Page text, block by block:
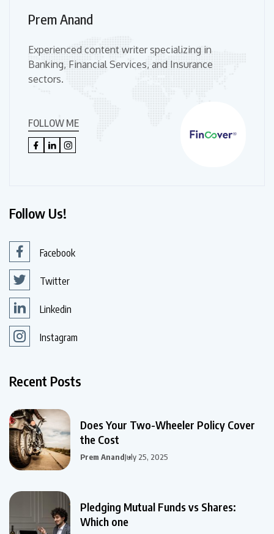
Prem Anand
Experienced content writer specializing in
Banking, Financial Services, and Insurance
sectors.
FOLLOW ME
Follow Us!
Facebook
Twitter
Linkedin
Instagram
Recent Posts
Does Your Two-Wheeler Policy Cover
the Cost
Prem AnandJuly 25, 2025
Pledging Mutual Funds vs Shares:
Which one